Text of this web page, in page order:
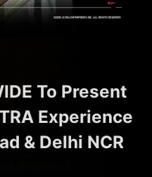
To Present
Experience
& Delhi NCR